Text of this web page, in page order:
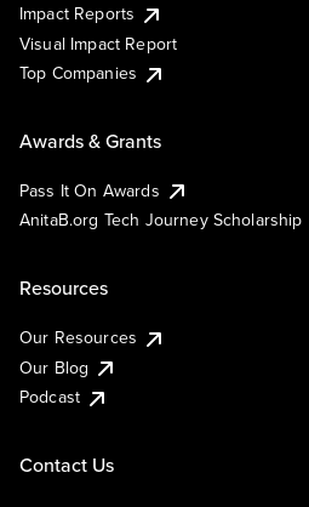
Impact Reports
Visual Impact Report
Top Companies
Awards & Grants
Pass It On Awards
AnitaB.org Tech Journey Scholarship
Resources
Our Resources
Our Blog
Podcast
Contact Us